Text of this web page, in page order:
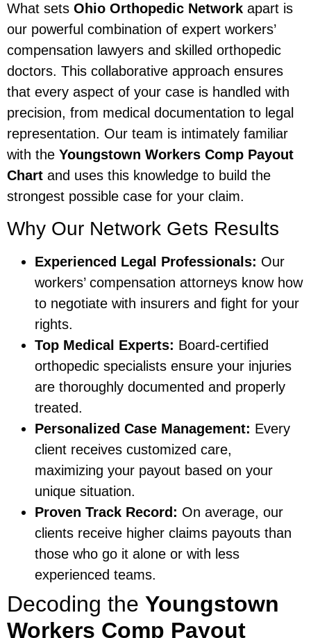
What sets Ohio Orthopedic Network apart is
our powerful combination of expert workers’
compensation lawyers and skilled orthopedic
doctors. This collaborative approach ensures
that every aspect of your case is handled with
precision, from medical documentation to legal
representation. Our team is intimately familiar
with the Youngstown Workers Comp Payout
Chart and uses this knowledge to build the
strongest possible case for your claim.
Why Our Network Gets Results
Experienced Legal Professionals: Our
workers’ compensation attorneys know how
to negotiate with insurers and fight for your
rights.
Top Medical Experts: Board-certified
orthopedic specialists ensure your injuries
are thoroughly documented and properly
treated.
Personalized Case Management: Every
client receives customized care,
maximizing your payout based on your
unique situation.
Proven Track Record: On average, our
clients receive higher claims payouts than
those who go it alone or with less
experienced teams.
Decoding the Youngstown
Workers Comp Payout